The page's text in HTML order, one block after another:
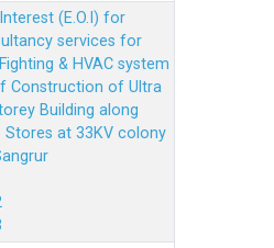
(E.O.I) for
services for
& HVAC system
Construction of Ultra
Building along
Stores at 33KV colony